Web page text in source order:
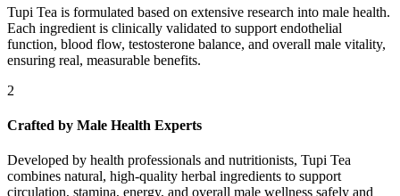
Tupi Tea is formulated based on extensive research into male health.
Each ingredient is clinically validated to support endothelial
function, blood flow, testosterone balance, and overall male vitality,
ensuring real, measurable benefits.
2
Crafted by Male Health Experts
Developed by health professionals and nutritionists, Tupi Tea
combines natural, high-quality herbal ingredients to support
circulation, stamina, energy, and overall male wellness safely and